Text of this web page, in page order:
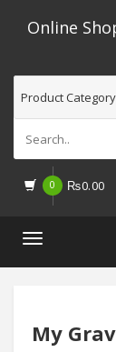
Online
0 ₨0.00
Toggle
My